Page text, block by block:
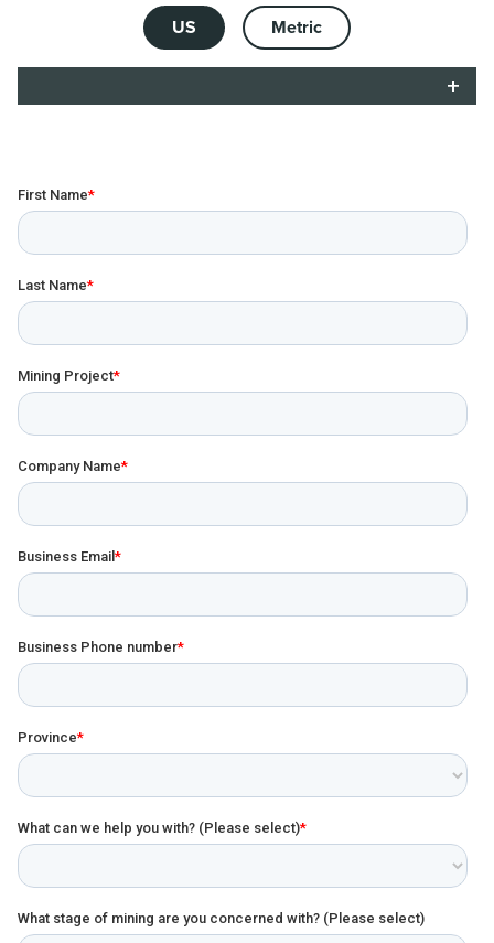
US Metric